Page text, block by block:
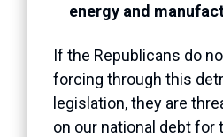
energy and
If the Republicans do
forcing through this
legislation, they are
on our national debt for